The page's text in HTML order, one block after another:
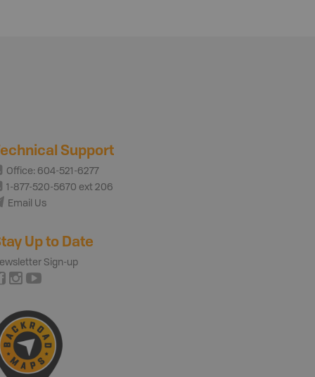
Support
Office: 604-521-6277
1-877-520-5670 ext 206
Email Us
Up to Date
Sign-up